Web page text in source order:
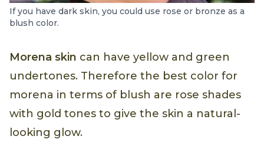
If you have dark skin, you could use rose or bronze as a
blush color.
Morena skin can have yellow and green
undertones. Therefore the best color for
morena in terms of blush are rose shades
with gold tones to give the skin a natural-
looking glow.